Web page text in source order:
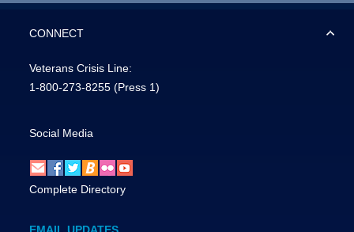
CONNECT
Veterans Crisis Line:
1-800-273-8255 (Press 1)
Social Media
Complete Directory